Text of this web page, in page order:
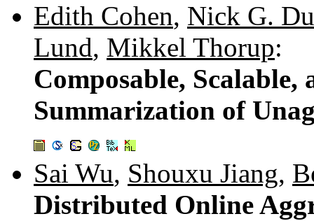
Edith Cohen, Nick G.
Lund, Mikkel Thorup:
Composable,
Summarization of
Sai Wu, Shouxu Jiang,
Distributed Online